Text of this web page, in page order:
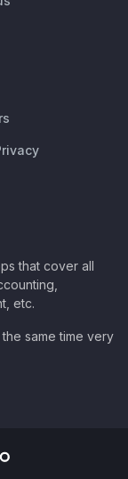
that cover all
etc.
same time very